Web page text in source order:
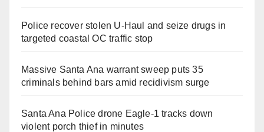
Police recover stolen U-Haul and seize drugs in
targeted coastal OC traffic stop
Massive Santa Ana warrant sweep puts 35
criminals behind bars amid recidivism surge
Santa Ana Police drone Eagle-1 tracks down
violent porch thief in minutes